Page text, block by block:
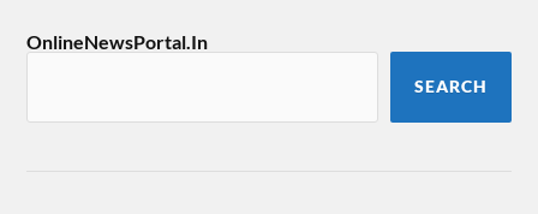
OnlineNewsPortal.In
SEARCH